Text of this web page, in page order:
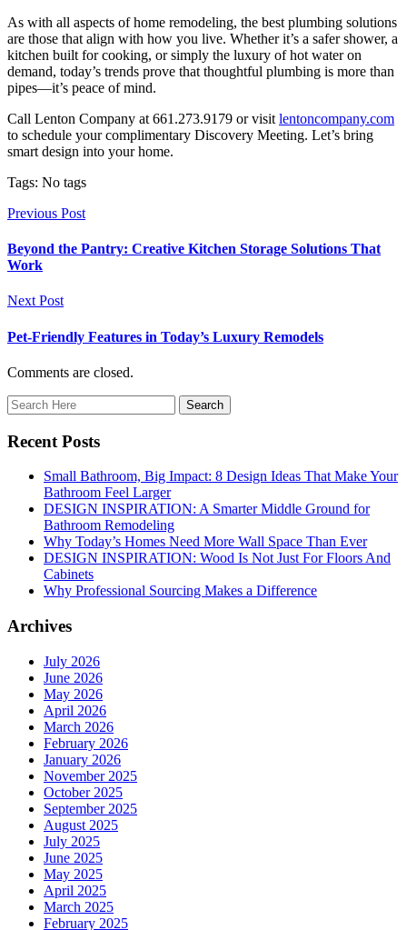
As with all aspects of home remodeling, the best plumbing solutions
are those that align with how you live. Whether it’s a safer shower, a
kitchen built for cooking, or simply the luxury of hot water on
demand, today’s trends prove that thoughtful plumbing is more than
pipes—it’s peace of mind.
Call Lenton Company at 661.273.9179 or visit lentoncompany.com
to schedule your complimentary Discovery Meeting. Let’s bring
smart design into your home.
Tags: No tags
Previous Post
Beyond the Pantry: Creative Kitchen Storage Solutions That
Work
Next Post
Pet-Friendly Features in Today’s Luxury Remodels
Comments are closed.
Recent Posts
Small Bathroom, Big Impact: 8 Design Ideas That Make Your
Bathroom Feel Larger
DESIGN INSPIRATION: A Smarter Middle Ground for
Bathroom Remodeling
Why Today’s Homes Need More Wall Space Than Ever
DESIGN INSPIRATION: Wood Is Not Just For Floors And
Cabinets
Why Professional Sourcing Makes a Difference
Archives
July 2026
June 2026
May 2026
April 2026
March 2026
February 2026
January 2026
November 2025
October 2025
September 2025
August 2025
July 2025
June 2025
May 2025
April 2025
March 2025
February 2025